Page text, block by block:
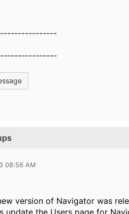
08:56 AM
version of Navigator was
update the Users page for